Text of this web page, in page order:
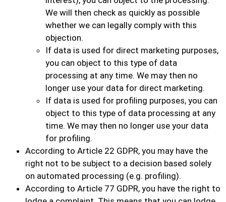
We will then check as quickly as possible
whether we can legally comply with this
objection.
If data is used for direct marketing purposes,
you can object to this type of data
processing at any time. We may then no
longer use your data for direct marketing.
If data is used for profiling purposes, you can
object to this type of data processing at any
time. We may then no longer use your data
for profiling.
According to Article 22 GDPR, you may have the
right not to be subject to a decision based solely
on automated processing (e.g. profiling).
According to Article 77 GDPR, you have the right to